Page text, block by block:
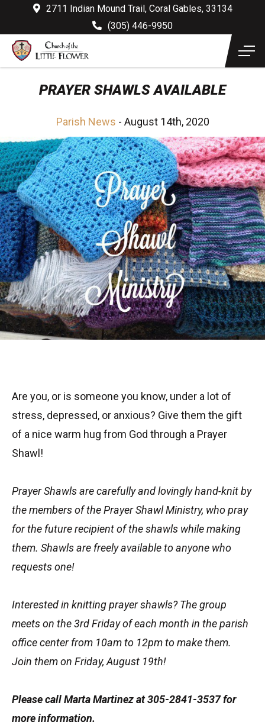
2711 Indian Mound Trail, Coral Gables, 33134
(305) 446-9950
PRAYER SHAWLS AVAILABLE
Parish News - August 14th, 2020
Are you, or is someone you know, under a lot of
stress, depressed, or anxious? Give them the gift
of a nice warm hug from God through a Prayer
Shawl!
Prayer Shawls are carefully and lovingly hand-knit by
the members of thePrayer Shawl Ministry, who pray
for the future recipient of the shawls while making
them. Shawls are freely available to anyone who
requests one!
Interested in knitting prayer shawls? The group
meets on the 3rd Friday of each month in the parish
office center from 10am to 12pm to make them.
Join them on Friday, August 19th!
Please call Marta Martinez at 305-2841-3537 for
more information.